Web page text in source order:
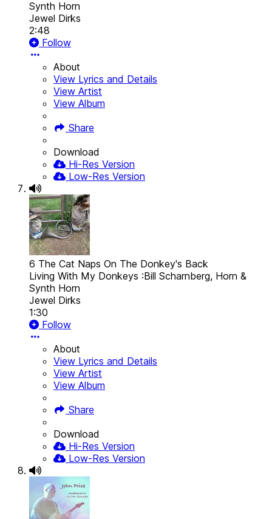
Synth Horn
Jewel Dirks
2:48
Follow
About
View Lyrics and Details
View Artist
View Album
Share
Download
Hi-Res Version
Low-Res Version
6 The Cat Naps On The Donkey's Back
Living With My Donkeys :Bill Scharnberg, Horn &
Synth Horn
Jewel Dirks
1:30
Follow
About
View Lyrics and Details
View Artist
View Album
Share
Download
Hi-Res Version
Low-Res Version